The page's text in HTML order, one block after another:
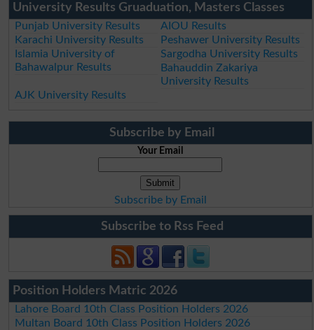
University Results Gruaduation, Masters Classes
Punjab University Results
AIOU Results
Karachi University Results
Peshawer University Results
Islamia University of
Bahawalpur Results
Sargodha University Results
Bahauddin Zakariya
University Results
AJK University Results
Subscribe by Email
Your Email
Subscribe by Email
Subscribe to Rss Feed
Position Holders Matric 2026
Lahore Board 10th Class Position Holders 2026
Multan Board 10th Class Position Holders 2026